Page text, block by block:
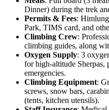
Dinner) during the trek
Permits & Fees:
Park, TIMS card, and
Climbing Crew:
climbing guides, along
Oxygen Supply: 3
for high-altitude Sherpas,
emergencies.
Climbing Equipment:
screws, snow bars,
(tents, kitchen utensils).